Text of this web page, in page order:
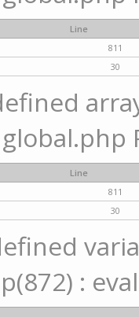
Line
811
30
global.php
Line
811
30
: